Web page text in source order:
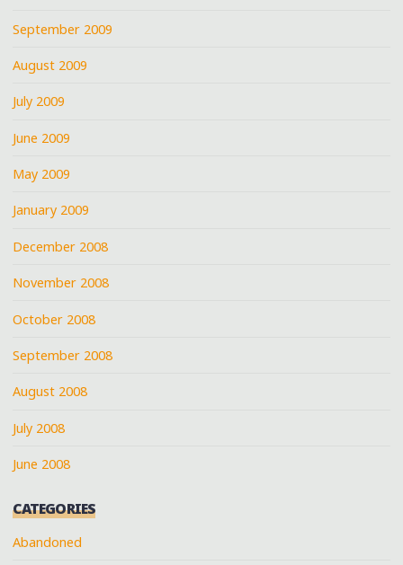
September 2009
August 2009
July 2009
June 2009
May 2009
January 2009
December 2008
November 2008
October 2008
September 2008
August 2008
July 2008
June 2008
CATEGORIES
Abandoned